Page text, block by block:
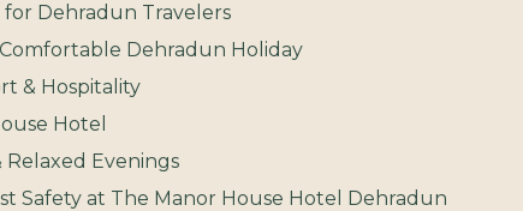
Dehradun Travelers
Dehradun Holiday
& Hospitality
Hotel
Evenings
Safety at The Manor House Hotel Dehradun